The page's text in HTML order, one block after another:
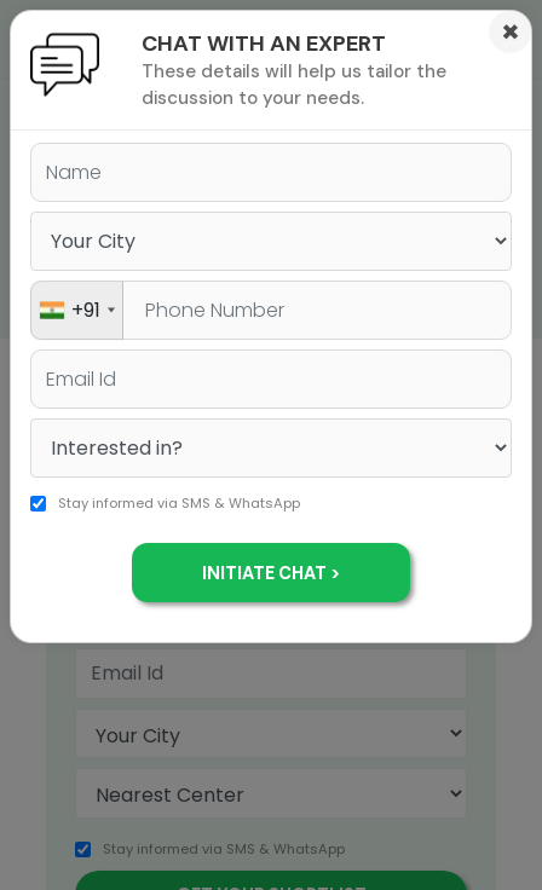
exam
JUST THESE 9
GRAMMAR RULES ARE
ENOUGH TO CRUSH
SAT ENGLISH! - PART 2
Sign up to get a personalised university
shortlist
+91
Stay informed via SMS & WhatsApp
CHAT WITH AN EXPERT
These details will help us tailor the
discussion to your needs.
×
+91
Stay informed via SMS & WhatsApp